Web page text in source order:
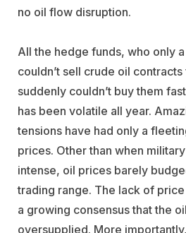
no oil flow disruption.
All the hedge funds, who only
couldn’t sell crude oil
suddenly couldn’t buy them
has been volatile all year.
tensions have had only a
prices. Other than when
intense, oil prices barely
trading range. The lack of
a growing consensus that the
oversupplied. More